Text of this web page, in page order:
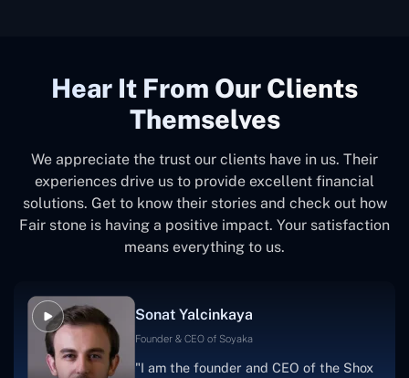
Hear It From Our Clients
Themselves
We appreciate the trust our clients have in us. Their
experiences drive us to provide excellent financial
solutions. Get to know their stories and check out how
Fair stone is having a positive impact. Your satisfaction
means everything to us.
Sonat Yalcinkaya
Founder & CEO of Soyaka
"I am the founder and CEO of the Shox